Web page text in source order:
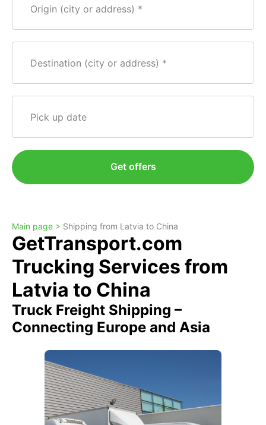
Origin (city or address)
Destination (city or address)
Pick up date
Get offers
Main page > Shipping from Latvia to China
GetTransport.com
Trucking Services from
Latvia to China
Truck Freight Shipping –
Connecting Europe and Asia